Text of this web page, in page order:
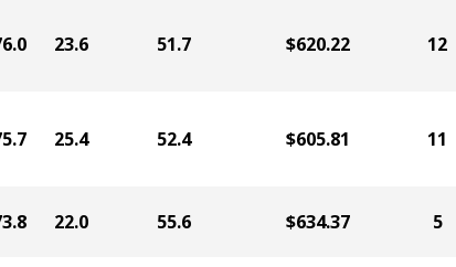
23.6 51.7 $620.22 12
25.4 52.4 $605.81 11
22.0 55.6 $634.37 5